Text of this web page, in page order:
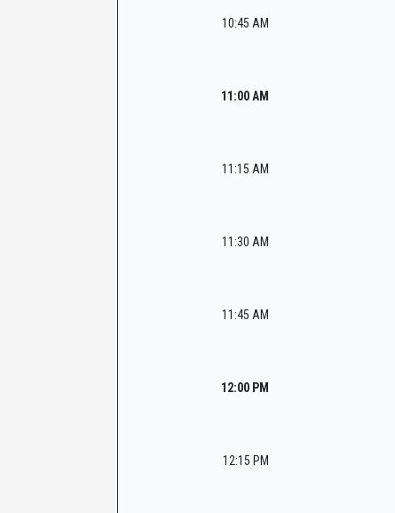
10:45 AM
11:00 AM
11:15 AM
11:30 AM
11:45 AM
12:00 PM
12:15 PM